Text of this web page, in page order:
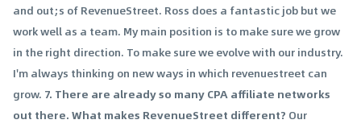
and out;s of RevenueStreet. Ross does a fantastic job but we
work well as a team. My main position is to make sure we grow
in the right direction. To make sure we evolve with our industry.
I'm always thinking on new ways in which revenuestreet can
grow. 7. There are already so many CPA affiliate networks
out there. What makes RevenueStreet different? Our